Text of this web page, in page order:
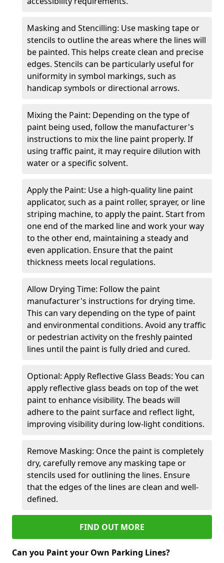
Masking and Stencilling: Use masking tape or
stencils to outline the areas where the lines will
be painted. This helps create clean and precise
edges. Stencils can be particularly useful for
uniformity in symbol markings, such as
handicap symbols or directional arrows.
Mixing the Paint: Depending on the type of
paint being used, follow the manufacturer's
instructions to mix the line paint properly. If
using traffic paint, it may require dilution with
water or a specific solvent.
Apply the Paint: Use a high-quality line paint
applicator, such as a paint roller, sprayer, or line
striping machine, to apply the paint. Start from
one end of the marked line and work your way
to the other end, maintaining a steady and
even application. Ensure that the paint
thickness meets local regulations.
Allow Drying Time: Follow the paint
manufacturer's instructions for drying time.
This can vary depending on the type of paint
and environmental conditions. Avoid any traffic
or pedestrian activity on the freshly painted
lines until the paint is fully dried and cured.
Optional: Apply Reflective Glass Beads: You can
apply reflective glass beads on top of the wet
paint to enhance visibility. The beads will
adhere to the paint surface and reflect light,
improving visibility during low-light conditions.
Remove Masking: Once the paint is completely
dry, carefully remove any masking tape or
stencils used for outlining the lines. Ensure
that the edges of the lines are clean and well-
defined.
FIND OUT MORE
Can you Paint your Own Parking Lines?